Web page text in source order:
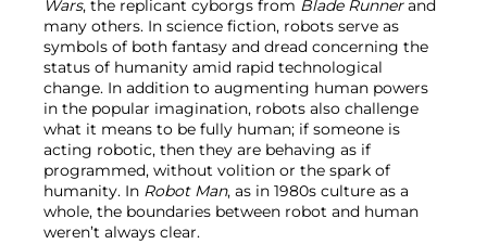
Wars, the replicant cyborgs from Blade Runnerand
many others. In science fiction, robots serve as
symbols of both fantasy and dread concerning the
status of humanity amid rapid technological
change. In addition to augmenting human powers
in the popular imagination, robots also challenge
what it means to be fully human; if someone is
acting robotic, then they are behaving as if
programmed, without volition or the spark of
humanity. In Robot Man, as in 1980s culture as a
whole, the boundaries between robot and human
weren’t always clear.